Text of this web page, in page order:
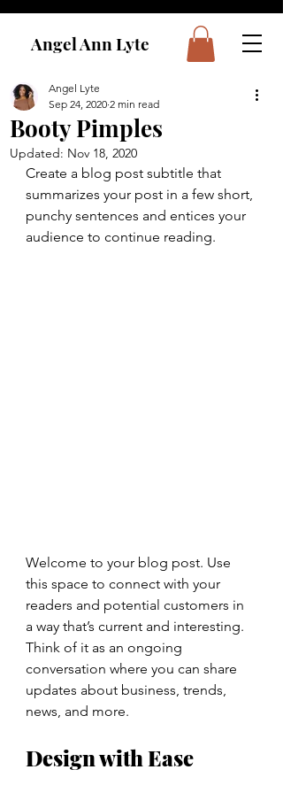
Angel Ann Lyte
Booty Pimples
Angel Lyte
Sep 24, 2020 2 min read
Updated: Nov 18, 2020
Create a blog post subtitle that
summarizes your post in a few short,
punchy sentences and entices your
audience to continue reading.
Welcome to your blog post. Use
this space to connect with your
readers and potential customers in
a way that’s current and interesting.
Think of it as an ongoing
conversation where you can share
updates about business, trends,
news, and more.
Design with Ease